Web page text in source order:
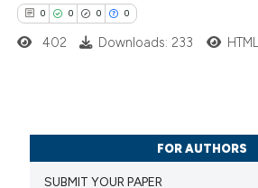
0 0 0 0
Citing Publications
Supporting
402 Downloads: 233
FOR AUTHORS
SUBMIT YOUR PAPER